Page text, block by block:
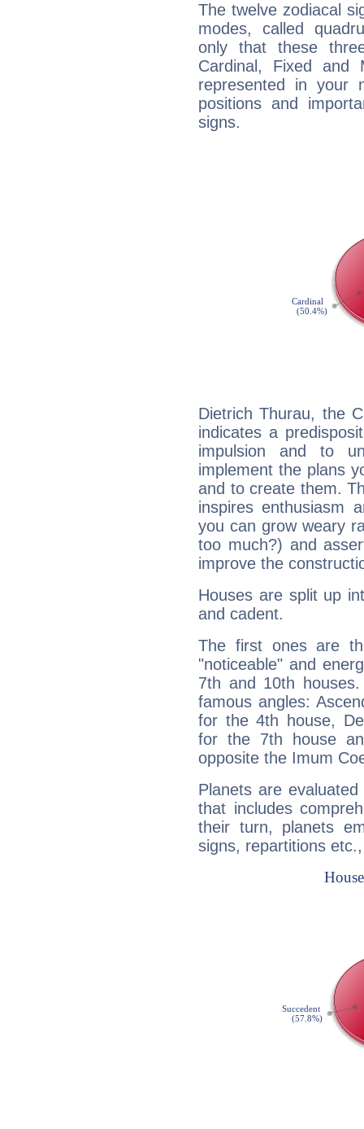
The twelve zodiacal
modes, called
only that these
Cardinal, Fixed and
represented in your
positions and
signs.
Dietrich Thurau, the
indicates a
impulsion and to
implement the plans
and to create them.
inspires enthusiasm
you can grow weary
too much?) and
improve the
Houses are split up
and cadent.
The first ones are
"noticeable" and
7th and 10th
famous angles:
for the 4th house,
for the 7th house
opposite the Imum
Planets are
that includes
their turn, planets
signs, repartitions